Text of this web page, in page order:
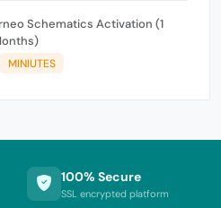
Schematics Activation (1
MINIUTES
100% Secure
SSL encrypted platform